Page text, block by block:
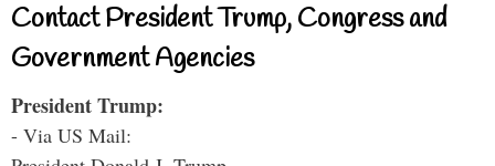
Contact President Trump, Congress and
Government Agencies
President Trump:
- Via US Mail: